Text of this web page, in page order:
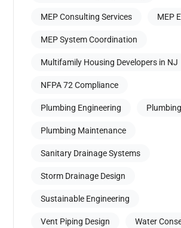
MEP Consulting Services MEP
MEP System Coordination
Multifamily Housing Developers in NJ
NFPA 72 Compliance
Plumbing Engineering
Plumbing Maintenance
Sanitary Drainage Systems
Storm Drainage Design
Sustainable Engineering
Vent Piping Design Water